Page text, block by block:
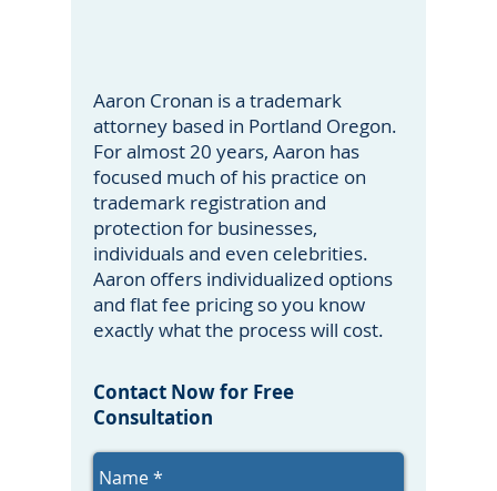
Aaron Cronan is a trademark
attorney based in Portland Oregon.
For almost 20 years, Aaron has
focused much of his practice on
trademark registration and
protection for businesses,
individuals and even celebrities.
Aaron offers individualized options
and flat fee pricing so you know
exactly what the process will cost.
Contact Now for Free
Consultation